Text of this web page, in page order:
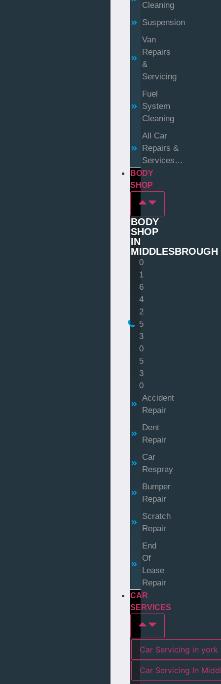
Cleaning
Suspension
Van
Repairs
&
Servicing
Fuel
System
Cleaning
All Car
Repairs &
Services…
BODY
SHOP
BODY
SHOP
IN
MIDDLESBROUGH
0
1
6
4
2
5
3
0
5
3
0
Accident
Repair
Dent
Repair
Car
Respray
Bumper
Repair
Scratch
Repair
End
Of
Lease
Repair
CAR
SERVICES
Car Servicing in york
Car Servicing In